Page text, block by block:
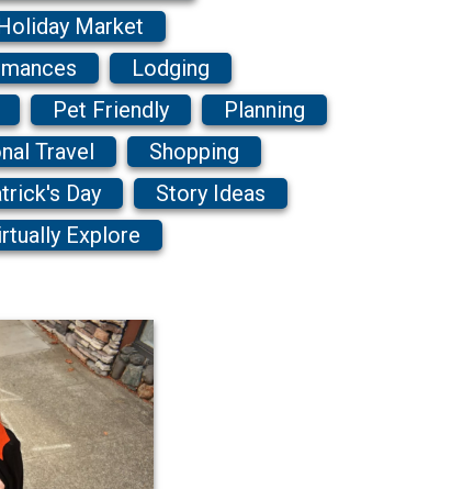
Market
Lodging
Pet Friendly
Planning
Travel
Shopping
Day
Story Ideas
Explore